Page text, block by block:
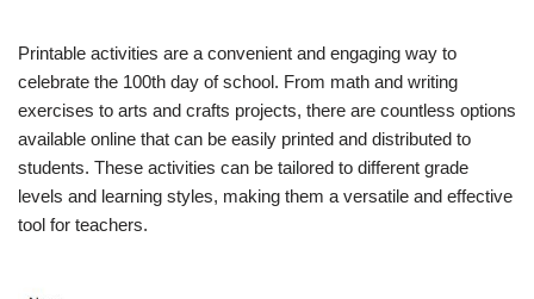
Printable activities are a convenient and engaging way to
celebrate the 100th day of school. From math and writing
exercises to arts and crafts projects, there are countless options
available online that can be easily printed and distributed to
students. These activities can be tailored to different grade
levels and learning styles, making them a versatile and effective
tool for teachers.